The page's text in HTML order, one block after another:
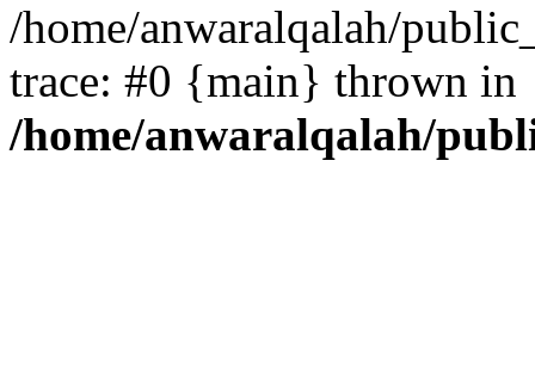
/home/anwaralqalah/
trace: #0 {main} thrown in
/home/anwaralqalah/